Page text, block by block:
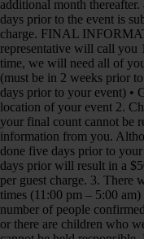
additional month
days prior to the event is
charge. FINAL
representative will call you
time, we will need all of
(must be in 2 weeks prior
days prior to your event) •
location of your event 2.
your final count cannot be
information from you.
done five days prior to
days prior will result in a
per guest charge. 3. There
times (11:00 pm – 5:00
number of people
or there are children who